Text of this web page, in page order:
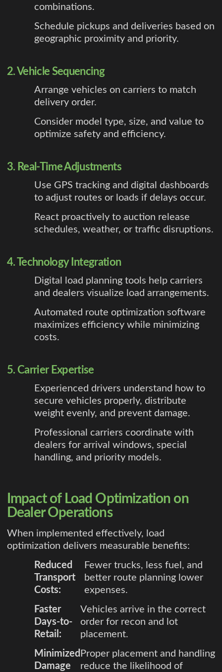
combinations.
Schedule pickups and deliveries based on
geographic proximity and priority.
2. Vehicle Sequencing
Arrange vehicles on carriers to match
delivery order.
Consider model type, size, and value to
optimize safety and efficiency.
3. Real-Time Adjustments
Use GPS tracking and digital dashboards
to adjust routes or loads if delays occur.
React proactively to auction release
schedules, weather, or traffic disruptions.
4. Technology Integration
Digital load planning tools help carriers
and dealers visualize load arrangements.
Automated route optimization software
maximizes efficiency while minimizing
costs.
5. Carrier Expertise
Experienced drivers understand how to
secure vehicles properly, distribute
weight evenly, and prevent damage.
Professional carriers coordinate with
dealers for arrival windows, special
handling, and priority models.
Impact of Load Optimization on
Dealer Operations
When implemented effectively, load
optimization delivers measurable benefits:
Reduced
Transport
Costs:
Fewer trucks, less fuel, and
better route planning lower
expenses.
Faster
Days-to-
Retail:
Vehicles arrive in the correct
order for recon and lot
placement.
Minimized
Damage
Proper placement and handling
reduce the likelihood of